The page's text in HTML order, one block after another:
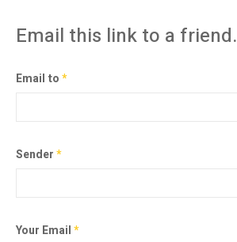
Email this link to a friend.
Email to*
Sender*
Your Email*